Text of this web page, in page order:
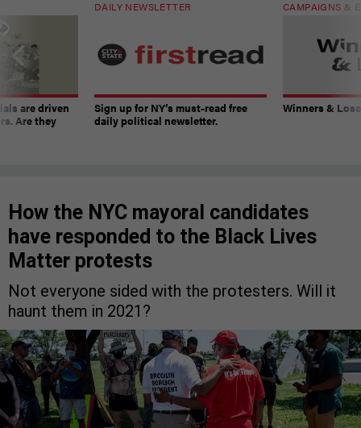
are driven
Are they
DAILY NEWSLETTER
Sign up for NY’s must-read free
daily political newsletter.
CAMPAIGNS &
Winners &
How the NYC mayoral candidates
have responded to the Black Lives
Matter protests
Not everyone sided with the protesters. Will it
haunt them in 2021?